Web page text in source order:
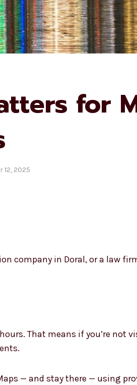
for
12, 2025
company in Doral, or a law
That means if you’re not
— and stay there — using